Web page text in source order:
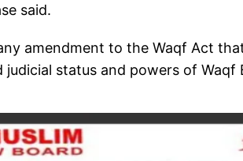
said.
amendment to the Waqf Act
status and powers of